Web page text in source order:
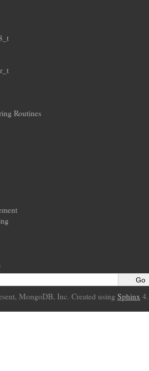
Routines
MongoDB, Inc. Created using Sphinx